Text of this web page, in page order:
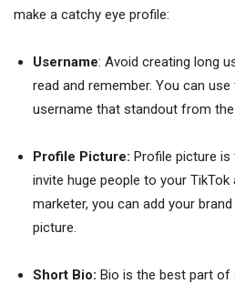
make a catchy eye profile:
Username: Avoid creating long
read and remember. You can
username that standout from
Profile Picture: Profile picture
invite huge people to your TikTok
marketer, you can add your
picture.
Short Bio: Bio is the best part of